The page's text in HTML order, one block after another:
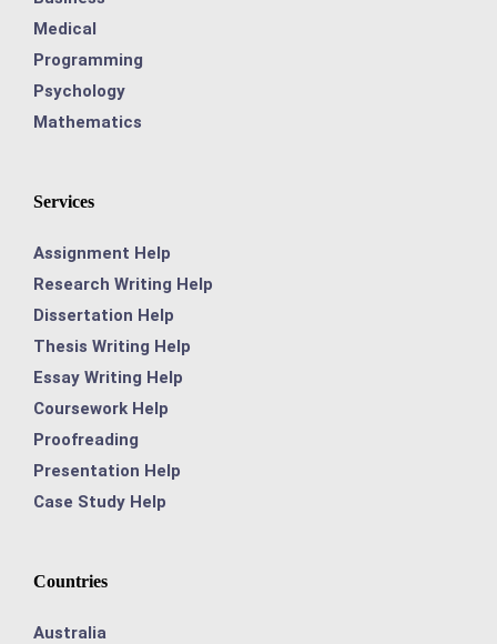
Medical
Programming
Psychology
Mathematics
Services
Assignment Help
Research Writing Help
Dissertation Help
Thesis Writing Help
Essay Writing Help
Coursework Help
Proofreading
Presentation Help
Case Study Help
Countries
Australia